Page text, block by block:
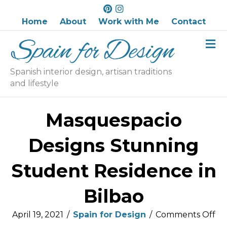
P
i
n
e
e
t
I
n
s
t
a
r
m
Home About Work with Me Contact
Spanish interior design, artisan traditions
and lifestyle
M
e
Masquespacio
Designs Stunning
Student Residence in
Bilbao
April 19, 2021 / Spain for Design / Comments Offon